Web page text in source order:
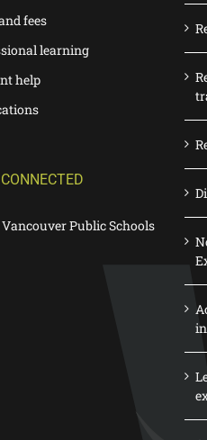
fees
learning
help
Public Schools